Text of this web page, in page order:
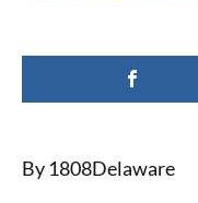
By 1808Delaware